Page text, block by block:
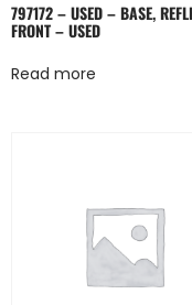
797172 – USED – BASE,
FRONT – USED
Read more